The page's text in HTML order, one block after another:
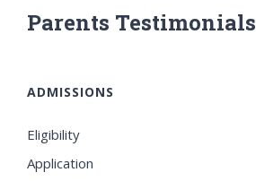
Parents Testimonials
ADMISSIONS
Eligibility
Application